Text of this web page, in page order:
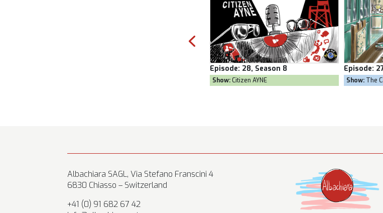
Episode:27, Season 8
Show:The Captain's Table
Episode:
Show:
Albachiara SAGL, Via Stefano Franscini 4
6830 Chiasso – Switzerland
+41 (0) 91 682 67 42